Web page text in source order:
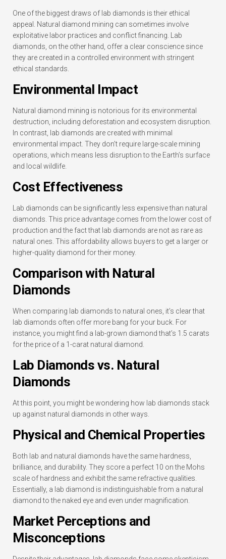
One of the biggest draws of lab diamonds is their ethical
appeal. Natural diamond mining can sometimes involve
exploitative labor practices and conflict financing. Lab
diamonds, on the other hand, offer a clear conscience since
they are created in a controlled environment with stringent
ethical standards.
Environmental Impact
Natural diamond mining is notorious for its environmental
destruction, including deforestation and ecosystem disruption.
In contrast, lab diamonds are created with minimal
environmental impact. They don’t require large-scale mining
operations, which means less disruption to the Earth’s surface
and local wildlife.
Cost Effectiveness
Lab diamonds can be significantly less expensive than natural
diamonds. This price advantage comes from the lower cost of
production and the fact that lab diamonds are not as rare as
natural ones. This affordability allows buyers to get a larger or
higher-quality diamond for their money.
Comparison with Natural
Diamonds
When comparing lab diamonds to natural ones, it’s clear that
lab diamonds often offer more bang for your buck. For
instance, you might find a lab-grown diamond that’s 1.5 carats
for the price of a 1-carat natural diamond.
Lab Diamonds vs. Natural
Diamonds
At this point, you might be wondering how lab diamonds stack
up against natural diamonds in other ways.
Physical and Chemical Properties
Both lab and natural diamonds have the same hardness,
brilliance, and durability. They score a perfect 10 on the Mohs
scale of hardness and exhibit the same refractive qualities.
Essentially, a lab diamond is indistinguishable from a natural
diamond to the naked eye and even under magnification.
Market Perceptions and
Misconceptions